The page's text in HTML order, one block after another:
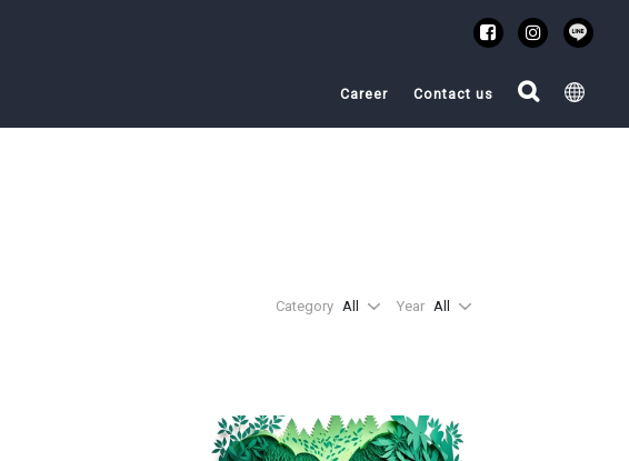
Career Contact us
Category All Year All